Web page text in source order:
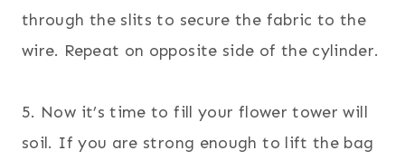
through the slits to secure the fabric to the
wire. Repeat on opposite side of the cylinder.
5. Now it’s time to fill your flower tower will
soil. If you are strong enough to lift the bag